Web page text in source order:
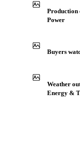
Production
Power
Buyers
Weather
Energy &